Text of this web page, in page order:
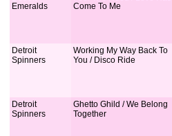
Emeralds
Come To Me
Detroit
Spinners
Working My Way Back To
You / Disco Ride
Detroit
Spinners
Ghetto Ghild / We Belong
Together